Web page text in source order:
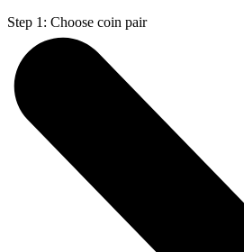
Step 1: Choose coin pair